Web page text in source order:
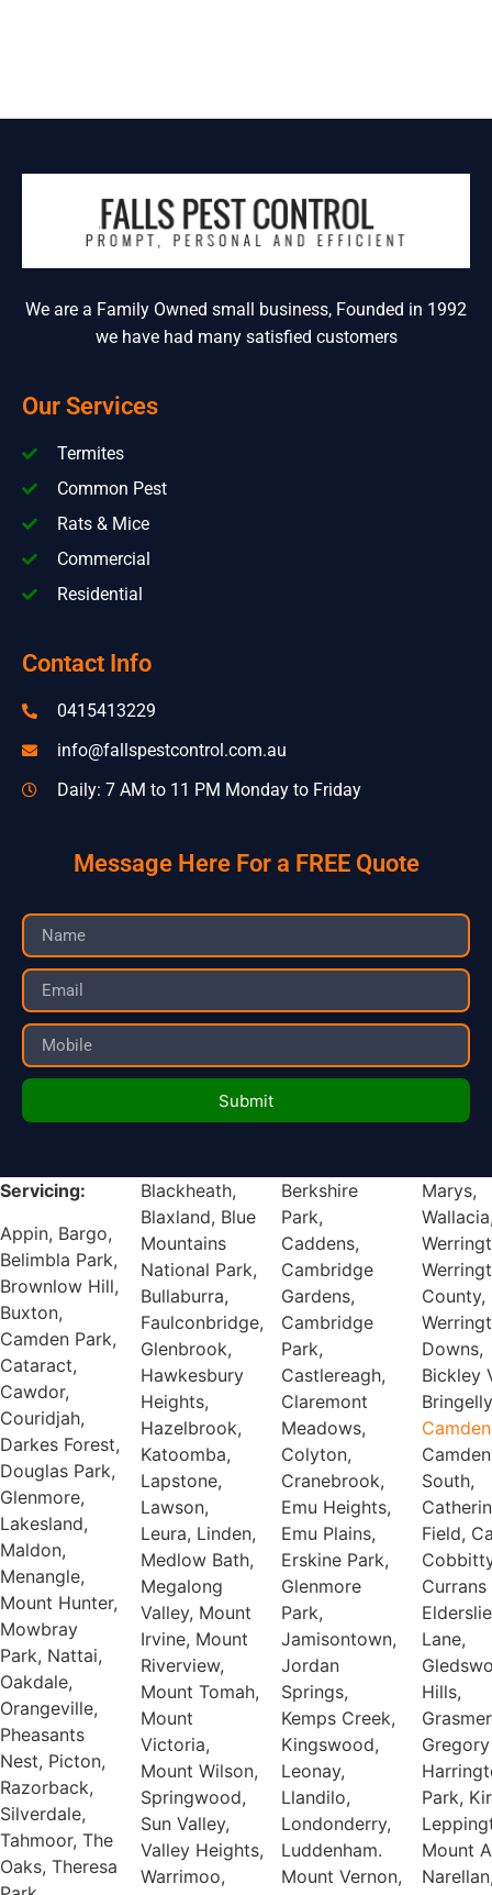
We are a Family Owned small business, Founded in 1992
we have had many satisfied customers
Our Services
Termites
Common Pest
Rats & Mice
Commercial
Residential
Contact Info
0415413229
info@fallspestcontrol.com.au
Daily: 7 AM to 11 PM Monday to Friday
Message Here For a FREE Quote
Submit
Servicing:
Appin, Bargo,
Belimbla Park,
Brownlow Hill,
Buxton,
Camden Park,
Cataract,
Cawdor,
Couridjah,
Darkes Forest,
Douglas Park,
Glenmore,
Lakesland,
Maldon,
Menangle,
Mount Hunter,
Mowbray
Park, Nattai,
Oakdale,
Orangeville,
Pheasants
Nest, Picton,
Razorback,
Silverdale,
Tahmoor, The
Oaks, Theresa
Blackheath,
Blaxland, Blue
Mountains
National Park,
Bullaburra,
Faulconbridge,
Glenbrook,
Hawkesbury
Heights,
Hazelbrook,
Katoomba,
Lapstone,
Lawson,
Leura, Linden,
Medlow Bath,
Megalong
Valley, Mount
Irvine, Mount
Riverview,
Mount Tomah,
Mount
Victoria,
Mount Wilson,
Springwood,
Sun Valley,
Valley Heights,
Warrimoo,
Berkshire
Park,
Caddens,
Cambridge
Gardens,
Cambridge
Park,
Castlereagh,
Claremont
Meadows,
Colyton,
Cranebrook,
Emu Heights,
Emu Plains,
Erskine Park,
Glenmore
Park,
Jamisontown,
Jordan
Springs,
Kemps Creek,
Kingswood,
Leonay,
Llandilo,
Londonderry,
Luddenham.
Mount Vernon,
Marys,
Wallacia,
Werrington,
Werrington
County,
Werrington
Downs,
Bickley Vale,
Camden
Camden
South,
Field,
Currans
Lane,
Hills,
Park,
Mount